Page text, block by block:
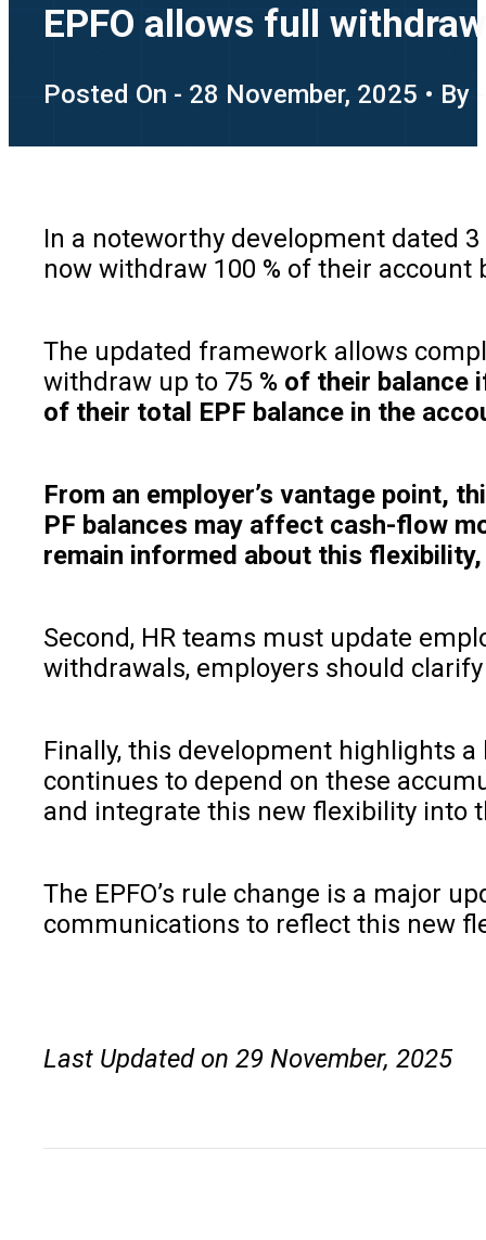
EPFO allows full
Posted On - 28 November, 2025 • By
In a noteworthy development dated
now withdraw 100 % of their
The updated framework allows
withdraw up to 75 % of their balance
of their total EPF balance in the
From an employer’s vantage point,
PF balances may affect cash-flow
remain informed about this
Second, HR teams must update
withdrawals, employers should
Finally, this development highlights
continues to depend on these
and integrate this new flexibility into
The EPFO’s rule change is a major
communications to reflect this new
Last Updated on 29 November, 2025